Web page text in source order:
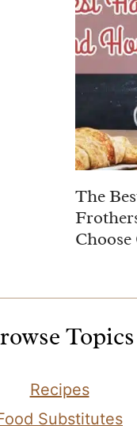
The
Choose
Topics
Recipes
Substitutes